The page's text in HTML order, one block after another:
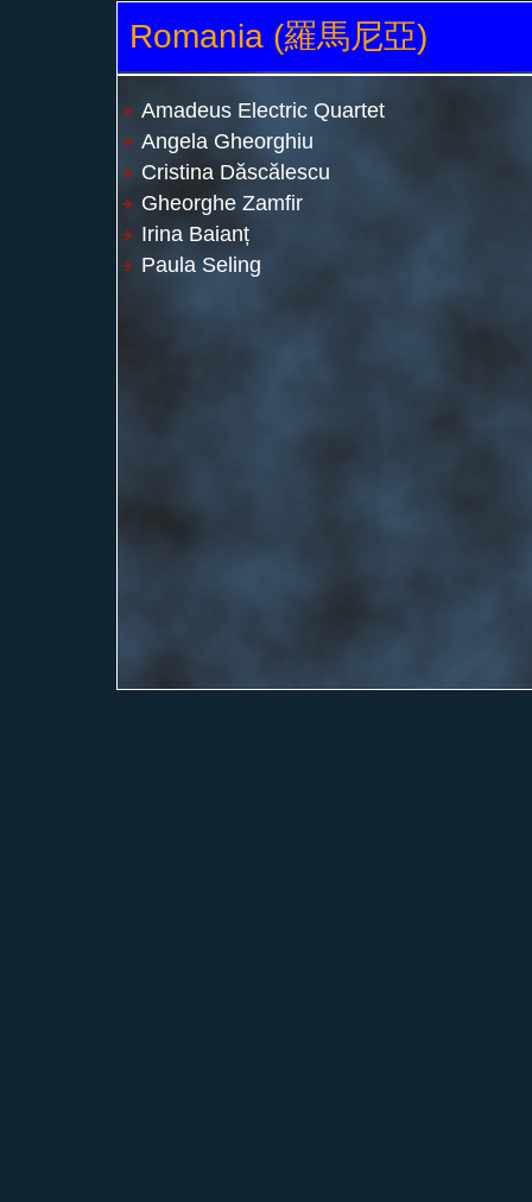
Romania (羅馬尼亞)
Amadeus Electric Quartet
Angela Gheorghiu
Cristina Dăscălescu
Gheorghe Zamfir
Irina Baianț
Paula Seling